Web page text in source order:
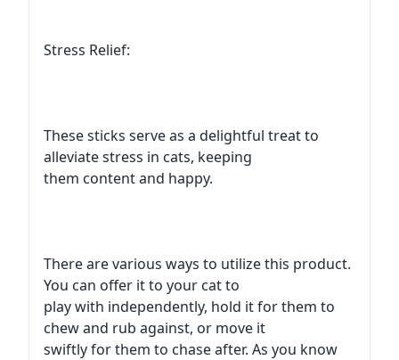
Stress Relief:
These sticks serve as a delightful treat to
alleviate stress in cats, keeping
them content and happy.
There are various ways to utilize this product.
You can offer it to your cat to
play with independently, hold it for them to
chew and rub against, or move it
swiftly for them to chase after. As you know